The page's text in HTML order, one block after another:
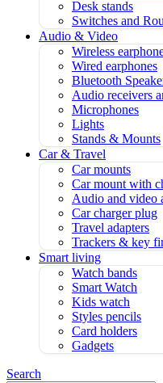
Desk stands
Switches and
Audio & Video
Wireless
Wired earphones
Bluetooth
Audio receivers
Microphones
Lights
Stands & Mounts
Car & Travel
Car mounts
Car mount with
Audio and video
Car charger plug
Travel adapters
Trackers & key
Smart living
Watch bands
Smart Watch
Kids watch
Styles pencils
Card holders
Gadgets
Search